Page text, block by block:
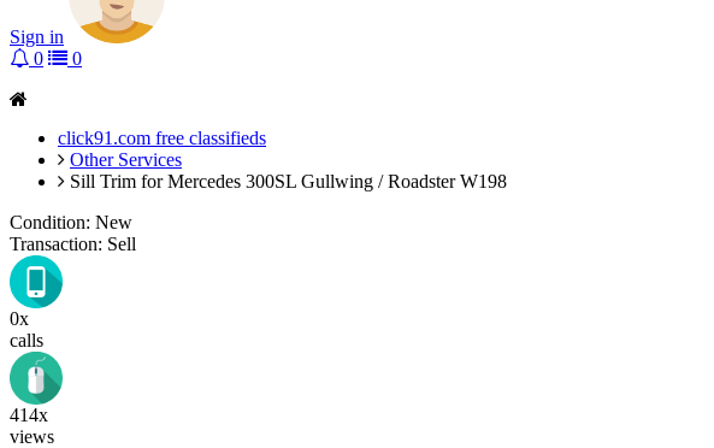
Sign in
0
0
click91.com free classifieds
Other Services
Sill Trim for Mercedes 300SL Gullwing / Roadster W198
Condition: New
Transaction: Sell
0x
calls
414x
views